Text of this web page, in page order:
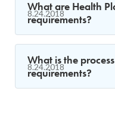
8.24.2018
What are Health
requirements?
8.24.2018
What is the
requirements?